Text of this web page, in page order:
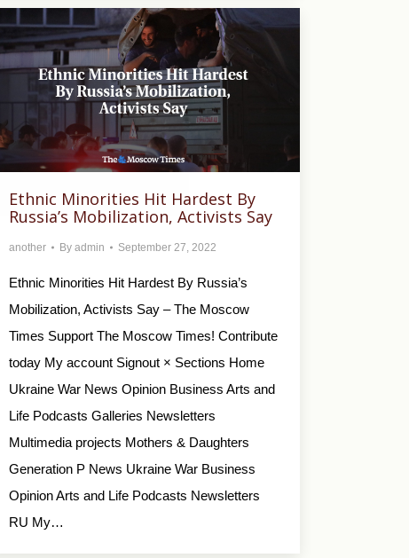
Ethnic Minorities Hit Hardest By
Russia’s Mobilization, Activists Say
another By admin September 27, 2022
Ethnic Minorities Hit Hardest By Russia’s
Mobilization, Activists Say – The Moscow
Times Support The Moscow Times! Contribute
today My account Signout × Sections Home
Ukraine War News Opinion Business Arts and
Life Podcasts Galleries Newsletters
Multimedia projects Mothers & Daughters
Generation P News Ukraine War Business
Opinion Arts and Life Podcasts Newsletters
RU My…